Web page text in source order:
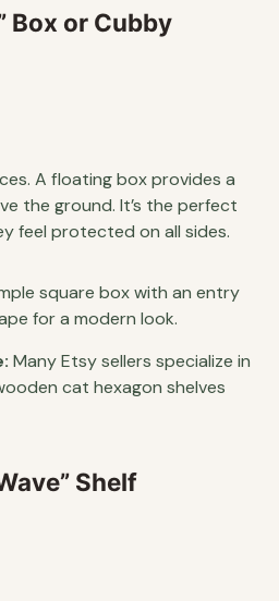
Box or Cubby
A floating box provides a
the ground. It’s the perfect
feel protected on all sides.
square box with an entry
for a modern look.
Many Etsy sellers specialize in
cat hexagon shelves
Shelf